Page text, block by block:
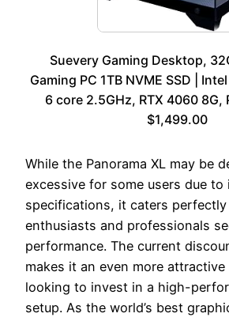
Suevery Gaming Desktop,
Gaming PC 1TB NVME SSD |
6 core 2.5GHz, RTX 4060 8G,
$1,499.00
While the Panorama XL may be
excessive for some users due
specifications, it caters
enthusiasts and professionals
performance. The current
makes it an even more
looking to invest in a high-
setup. As the world’s best